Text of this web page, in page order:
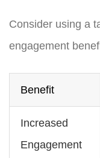
Consider using a
engagement
Benefit
Increased
Engagement